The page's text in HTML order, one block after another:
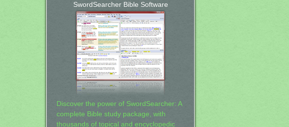
SwordSearcher Bible Software
Discover the power of SwordSearcher: A
complete Bible study package, with
thousands of topical and encyclopedic